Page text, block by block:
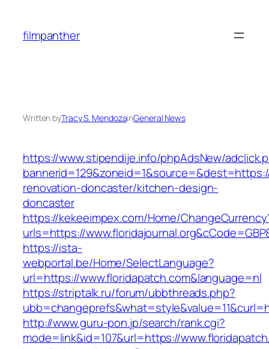
content
filmpanther
Written byTracy S. MendozainGeneral News
https://www.stipendije.info/phpAdsNew/
renovation-doncaster/kitchen-design-
doncaster
https://kekeeimpex.com/Home/
urls=https://
https://ista-
webportal.be/Home/SelectLanguage?
url=https://www.floridapatch.com&language=nl
https://striptalk.ru/forum/ubbthreads.php?
http://www.guru-pon.jp/search/rank.cgi?
mode=link&id=107&url=https://